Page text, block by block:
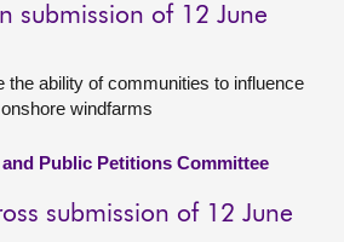
submission of 12 June
the ability of communities to influence
windfarms
Public Petitions Committee
submission of 12 June